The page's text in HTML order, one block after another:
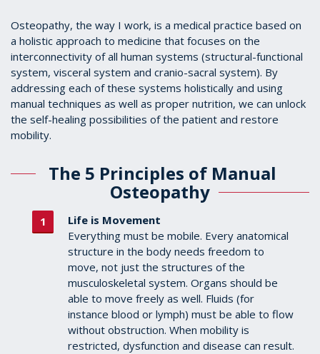
Osteopathy, the way I work, is a medical practice based on
a holistic approach to medicine that focuses on the
interconnectivity of all human systems (structural-functional
system, visceral system and cranio-sacral system). By
addressing each of these systems holistically and using
manual techniques as well as proper nutrition, we can unlock
the self-healing possibilities of the patient and restore
mobility.
The 5 Principles of Manual
Osteopathy
Life is Movement
Everything must be mobile. Every anatomical
structure in the body needs freedom to
move, not just the structures of the
musculoskeletal system. Organs should be
able to move freely as well. Fluids (for
instance blood or lymph) must be able to flow
without obstruction. When mobility is
restricted, dysfunction and disease can result.